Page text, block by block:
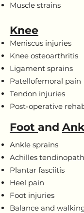
Muscle strains
Knee
Meniscus injuries
Knee osteoarthritis
Ligament sprains
Patellofemoral pain
Tendon injuries
Post-operative
Foot and
Ankle sprains
Achilles
Plantar fasciitis
Heel pain
Foot injuries
Balance and